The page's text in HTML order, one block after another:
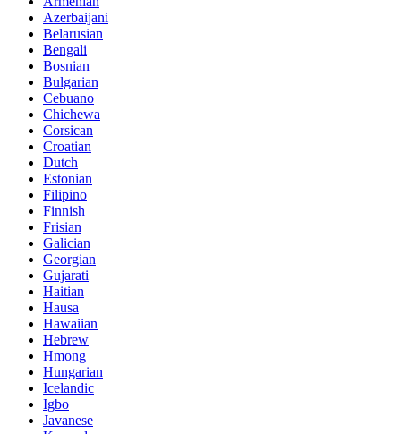
Azerbaijani
Belarusian
Bengali
Bosnian
Bulgarian
Cebuano
Chichewa
Corsican
Croatian
Dutch
Estonian
Filipino
Finnish
Frisian
Galician
Georgian
Gujarati
Haitian
Hausa
Hawaiian
Hebrew
Hmong
Hungarian
Icelandic
Igbo
Javanese